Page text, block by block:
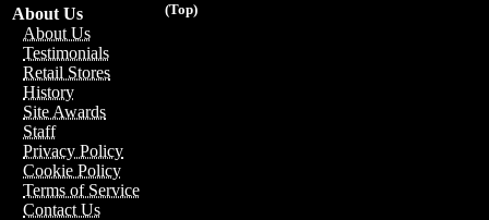
(Top)
About Us
About Us
Testimonials
Retail Stores
History
Site Awards
Staff
Privacy Policy
Cookie Policy
Terms of Service
Contact Us